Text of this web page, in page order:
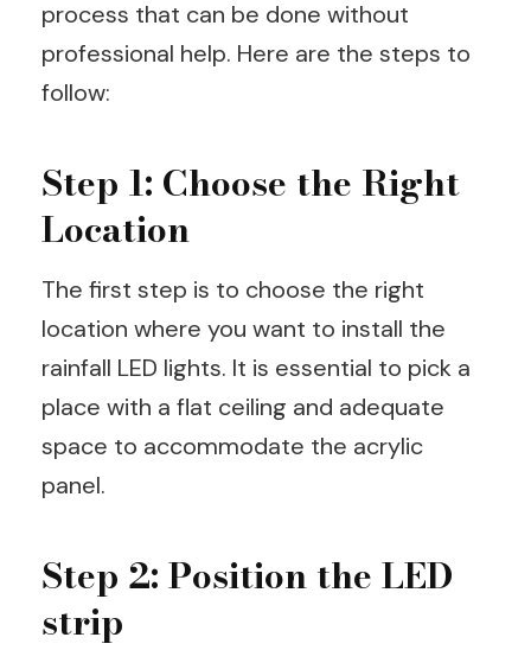
process that can be done without
professional help. Here are the steps to
follow:
Step 1: Choose the Right
Location
The first step is to choose the right
location where you want to install the
rainfall LED lights. It is essential to pick a
place with a flat ceiling and adequate
space to accommodate the acrylic
panel.
Step 2: Position the LED
strip